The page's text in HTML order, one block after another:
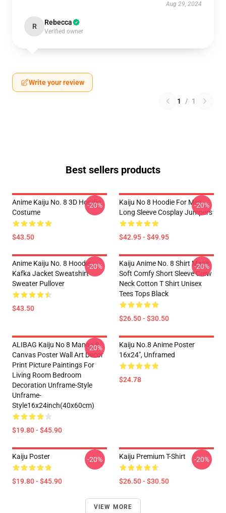
Aug 29, 2024
R Rebecca
Verified owner
Write your review
1 / 1
Best sellers products
Anime Kaiju No. 8 3D Hoodie
Costume
$43.50
-20%
Kaiju No 8 Hoodie For Men
Long Sleeve Cosplay Jumpers
$42.95 - $49.95
-20%
Anime Kaiju No. 8 Hoodie
Kafka Jacket Sweatshirt
Sweater Pullover
$43.50
-20%
Kaiju Anime No. 8 Shirt Man's
Soft Comfy Short Sleeve Crew
Neck Cotton T Shirt Unisex
Tees Tops Black
$26.50 - $30.50
-20%
ALIBAG Kaiju No 8 Manga 8
Canvas Poster Wall Art Decor
Print Picture Paintings For
Living Room Bedroom
Decoration Unframe-Style
Unframe-
Style16x24inch(40x60cm)
$19.80 - $45.90
-20%
Kaiju No.8 Anime Poster
16x24", Unframed
$24.78
Kaiju Poster
$19.80 - $45.90
-20% Kaiju Premium T-Shirt
$26.50 - $30.50
-20%
VIEW MORE